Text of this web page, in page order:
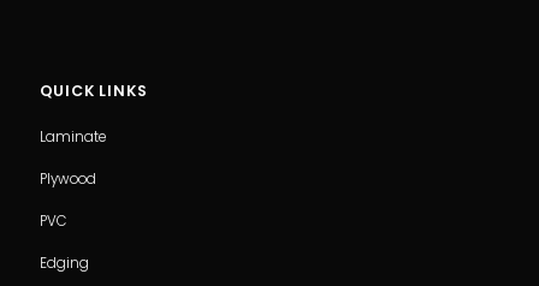
QUICK LINKS
Laminate
Plywood
PVC
Edging